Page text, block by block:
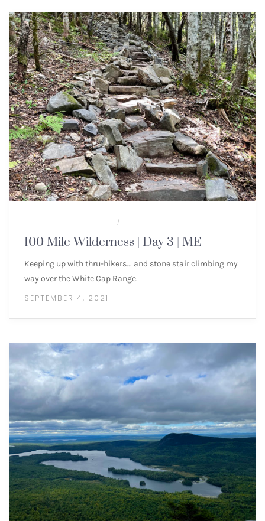
/
100 Mile Wilderness | Day 3 | ME
Keeping up with thru-hikers... and stone stair climbing my
way over the White Cap Range.
SEPTEMBER 4, 2021